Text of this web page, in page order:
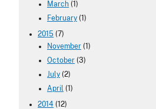
March (1)
February (1)
2015 (7)
November (1)
October (3)
July (2)
April (1)
2014 (12)